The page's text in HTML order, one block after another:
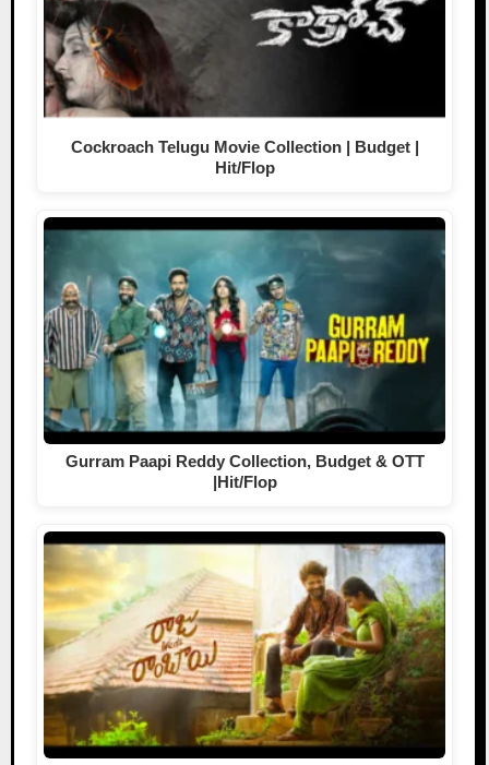
Cockroach Telugu Movie Collection | Budget |
Hit/Flop
Gurram Paapi Reddy Collection, Budget & OTT
|Hit/Flop